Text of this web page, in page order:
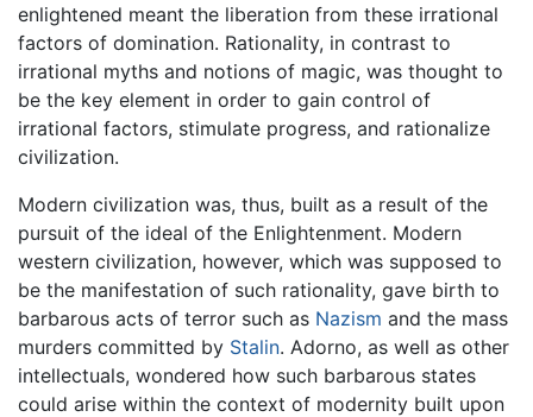
enlightened meant the liberation from these irrational
factors of domination. Rationality, in contrast to
irrational myths and notions of magic, was thought to
be the key element in order to gain control of
irrational factors, stimulate progress, and rationalize
civilization.
Modern civilization was, thus, built as a result of the
pursuit of the ideal of the Enlightenment. Modern
western civilization, however, which was supposed to
be the manifestation of such rationality, gave birth to
barbarous acts of terror such as Nazism and the mass
murders committed by Stalin. Adorno, as well as other
intellectuals, wondered how such barbarous states
could arise within the context of modernity built upon